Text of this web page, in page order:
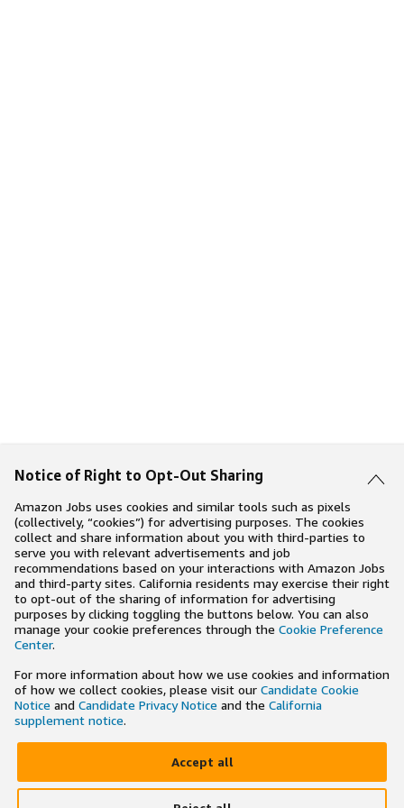
Notice of Right to Opt-Out Sharing
Amazon Jobs uses cookies and similar tools such as pixels
(collectively, “cookies”) for advertising purposes. The cookies
collect and share information about you with third-parties to
serve you with relevant advertisements and job
recommendations based on your interactions with Amazon Jobs
and third-party sites. California residents may exercise their right
to opt-out of the sharing of information for advertising
purposes by clicking toggling the buttons below. You can also
manage your cookie preferences through the Cookie Preference
Center.
For more information about how we use cookies and information
of how we collect cookies, please visit our Candidate Cookie
Notice and Candidate Privacy Notice and the California
supplement notice.
Accept all